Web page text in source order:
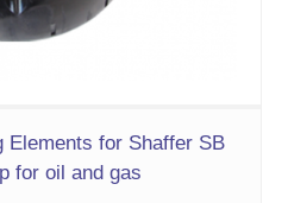
Elements for Shaffer SB
for oil and gas